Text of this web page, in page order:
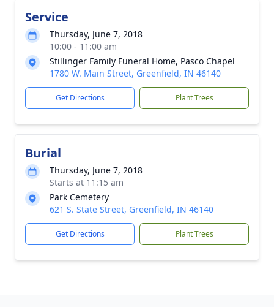
Service
Thursday, June 7, 2018
10:00 - 11:00 am
Stillinger Family Funeral Home, Pasco Chapel
1780 W. Main Street, Greenfield, IN 46140
Get Directions Plant Trees
Burial
Thursday, June 7, 2018
Starts at 11:15 am
Park Cemetery
621 S. State Street, Greenfield, IN 46140
Get Directions Plant Trees